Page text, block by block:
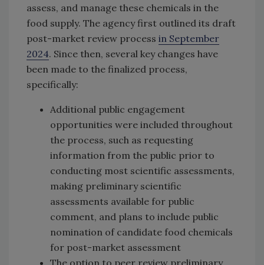
assess, and manage these chemicals in the
food supply. The agency first outlined its draft
post-market review process in September
2024. Since then, several key changes have
been made to the finalized process,
specifically:
Additional public engagement
opportunities were included throughout
the process, such as requesting
information from the public prior to
conducting most scientific assessments,
making preliminary scientific
assessments available for public
comment, and plans to include public
nomination of candidate food chemicals
for post-market assessment
The option to peer review preliminary